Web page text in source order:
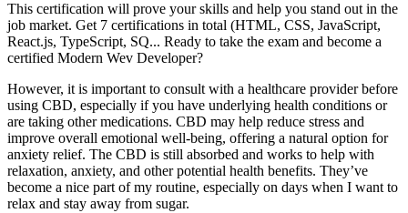
This certification will prove your skills and help you stand out in the
job market. Get 7 certifications in total (HTML, CSS, JavaScript,
React.js, TypeScript, SQ... Ready to take the exam and become a
certified Modern Wev Developer?
However, it is important to consult with a healthcare provider before
using CBD, especially if you have underlying health conditions or
are taking other medications. CBD may help reduce stress and
improve overall emotional well-being, offering a natural option for
anxiety relief. The CBD is still absorbed and works to help with
relaxation, anxiety, and other potential health benefits. They’ve
become a nice part of my routine, especially on days when I want to
relax and stay away from sugar.